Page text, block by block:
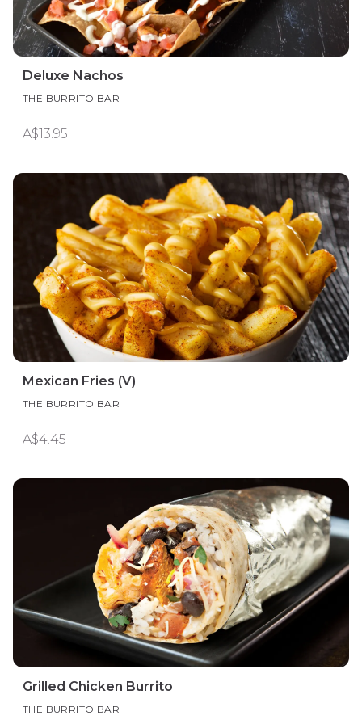
Deluxe Nachos
THE BURRITO BAR
A$13.95
Mexican Fries (V)
THE BURRITO BAR
A$4.45
Grilled Chicken Burrito
THE BURRITO BAR